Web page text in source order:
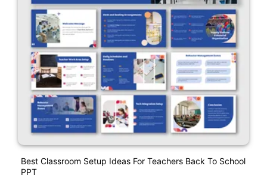
Best Classroom Setup Ideas For Teachers Back To School
PPT